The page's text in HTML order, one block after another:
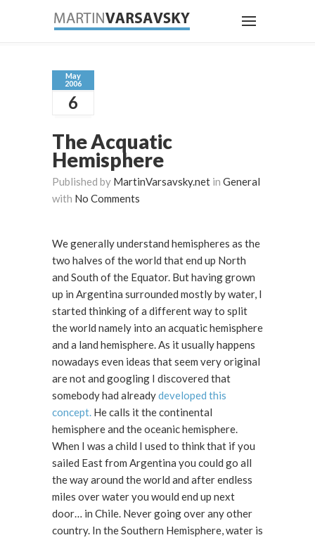
May
2006
6
The Acquatic
Hemisphere
Published by MartinVarsavsky.net in General
with No Comments
We generally understand hemispheres as the
two halves of the world that end up North
and South of the Equator. But having grown
up in Argentina surrounded mostly by water, I
started thinking of a different way to split
the world namely into an acquatic hemisphere
and a land hemisphere. As it usually happens
nowadays even ideas that seem very original
are not and googling I discovered that
somebody had alreadydeveloped this
concept.
hemisphere and the oceanic hemisphere.
When I was a child I used to think that if you
sailed East from Argentina you could go all
the way around the world and after endless
miles over water you would end up next
door… in Chile. Never going over any other
country. In the Southern Hemisphere, water is